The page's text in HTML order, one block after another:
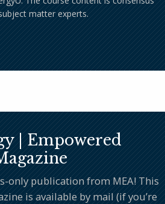
matter experts.
| Empowered
only publication from MEA! This
is available by mail (if you’re